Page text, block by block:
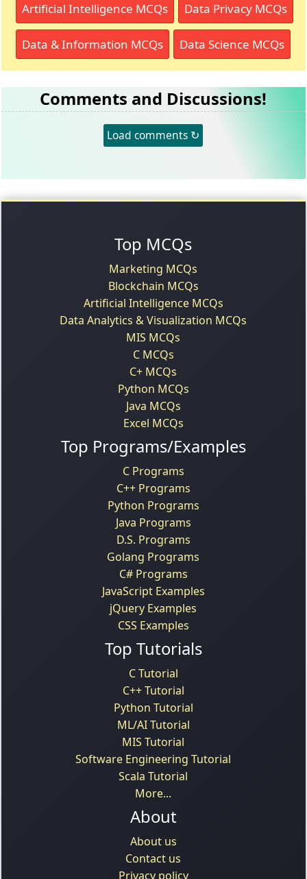
Artificial Intelligence MCQs Data Privacy MCQs
Data & Information MCQs Data Science MCQs
Comments and Discussions!
Load comments ↻
Top MCQs
Marketing MCQs
Blockchain MCQs
Artificial Intelligence MCQs
Data Analytics & Visualization MCQs
MIS MCQs
C MCQs
C+ MCQs
Python MCQs
Java MCQs
Excel MCQs
Top Programs/Examples
C Programs
C++ Programs
Python Programs
Java Programs
D.S. Programs
Golang Programs
C# Programs
JavaScript Examples
jQuery Examples
CSS Examples
Top Tutorials
C Tutorial
C++ Tutorial
Python Tutorial
ML/AI Tutorial
MIS Tutorial
Software Engineering Tutorial
Scala Tutorial
More...
About
About us
Contact us
Privacy policy